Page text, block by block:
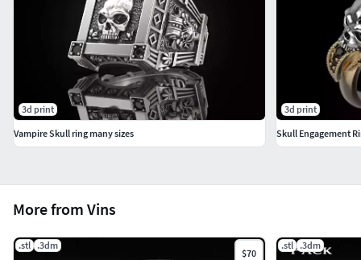
More from Vins
.stl .3dm
$70
.stl .3dm
3d print
Vampire Skull ring many sizes
3d print
Skull Engagement